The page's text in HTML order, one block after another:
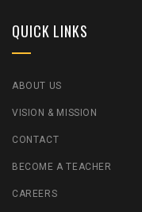
QUICK LINKS
ABOUT US
VISION & MISSION
CONTACT
BECOME A TEACHER
CAREERS